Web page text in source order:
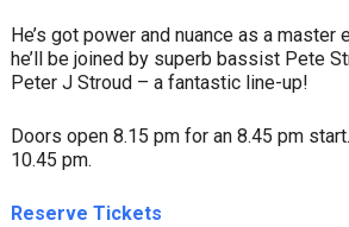
He’s got power and nuance as a master
he’ll be joined by superb bassist Pete
Peter J Stroud – a fantastic line-up!
Doors open 8.15 pm for an 8.45 pm
10.45 pm.
Reserve Tickets